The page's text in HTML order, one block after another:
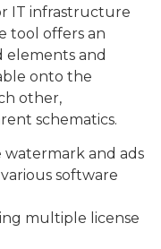
IT infrastructure
tool offers an
elements and
onto the
other,
schematics.
and ads
software
multiple license